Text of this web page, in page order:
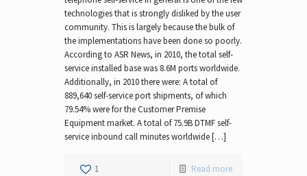
technologies that is strongly disliked by the user
community. This is largely because the bulk of
the implementations have been done so poorly.
According to ASR News, in 2010, the total self-
service installed base was 8.6M ports worldwide.
Additionally, in 2010 there were: A total of
889,640 self-service port shipments, of which
79.54% were for the Customer Premise
Equipment market. A total of 75.9B DTMF self-
service inbound call minutes worldwide […]
1 Read more